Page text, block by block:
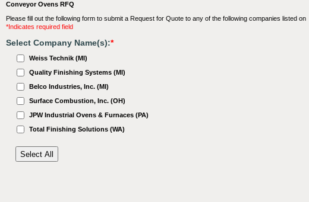
Conveyor Ovens RFQ
Please fill out the following form to submit a Request for Quote to any of the following companies listed on
*Indicates required field
Select Company Name(s):*
Weiss Technik (MI)
Quality Finishing Systems (MI)
Belco Industries, Inc. (MI)
Surface Combustion, Inc. (OH)
JPW Industrial Ovens & Furnaces (PA)
Total Finishing Solutions (WA)